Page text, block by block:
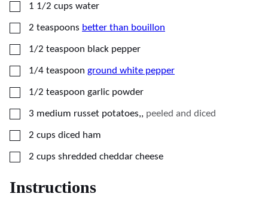
▢
1 1/2 cups water
▢
2 teaspoons better than bouillon
▢
1/2 teaspoon black pepper
▢
1/4 teaspoon ground white pepper
▢
1/2 teaspoon garlic powder
▢
3 medium russet potatoes,, peeled and diced
▢
2 cups diced ham
▢
2 cups shredded cheddar cheese
Instructions